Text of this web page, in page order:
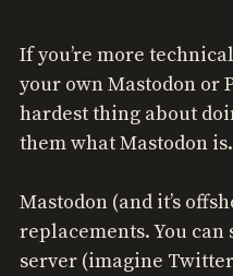
If you’re more
your own Mastodon or
hardest thing about
them what Mastodon is.
Mastodon (and it’s
replacements. You
server (imagine